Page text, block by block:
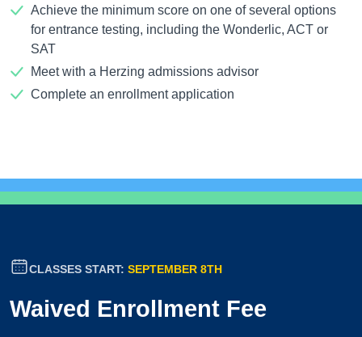
Achieve the minimum score on one of several options
for entrance testing, including the Wonderlic, ACT or
SAT
Meet with a Herzing admissions advisor
Complete an enrollment application
CLASSES START: SEPTEMBER 8TH
Waived Enrollment Fee